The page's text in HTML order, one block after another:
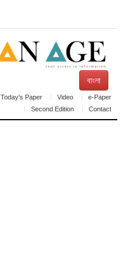
বাংলা
Today's Paper Video
e-Paper
Second Edition
Contact